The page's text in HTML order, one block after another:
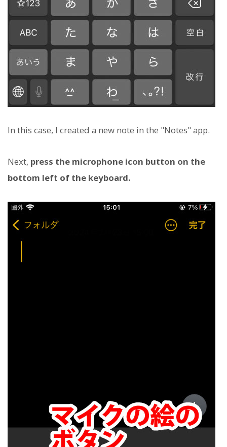
In this case, I created a new note in the "Notes" app.
Next, press the microphone icon button on the
bottom left of the keyboard.